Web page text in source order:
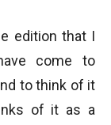
edition that I
come to
to think of it
of it as a